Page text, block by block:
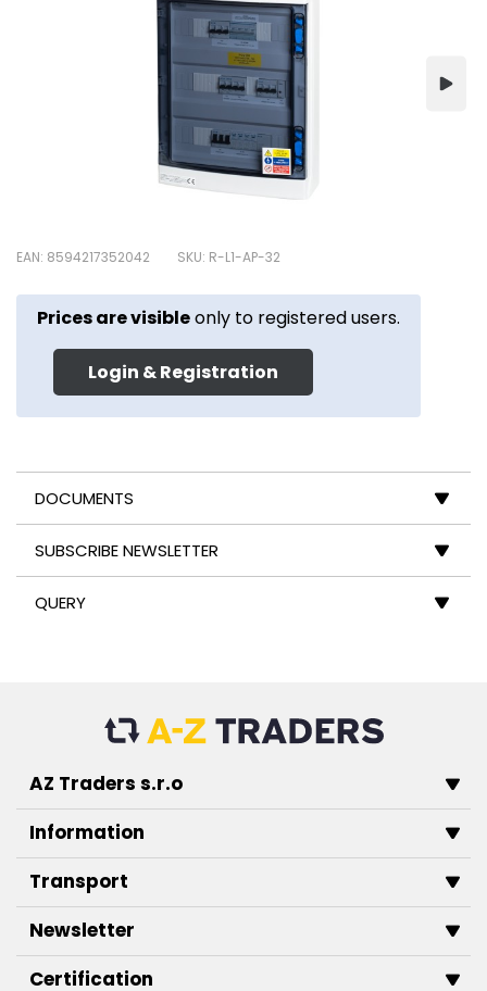
EAN: 8594217352042 SKU: R-L1-AP-32
Prices are visibleonly to registered users.
Login & Registration
DOCUMENTS
SUBSCRIBE NEWSLETTER
QUERY
AZ Traders s.r.o
Information
Transport
Newsletter
Certification